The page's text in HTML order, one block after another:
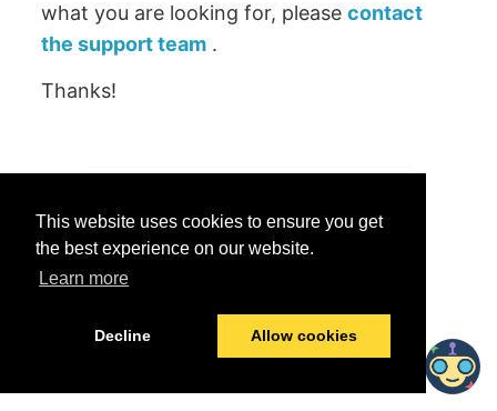
This website uses cookies to ensure you get
the best experience on our website.
Learn more
Decline Allow cookies
what you are looking for, pleasecontact
the support team .
Thanks!
Yes No
Last modified:June 25, 2026